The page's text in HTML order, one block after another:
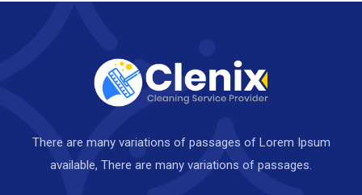
There are many variations of passages of Lorem Ipsum
available, There are many variations of passages.